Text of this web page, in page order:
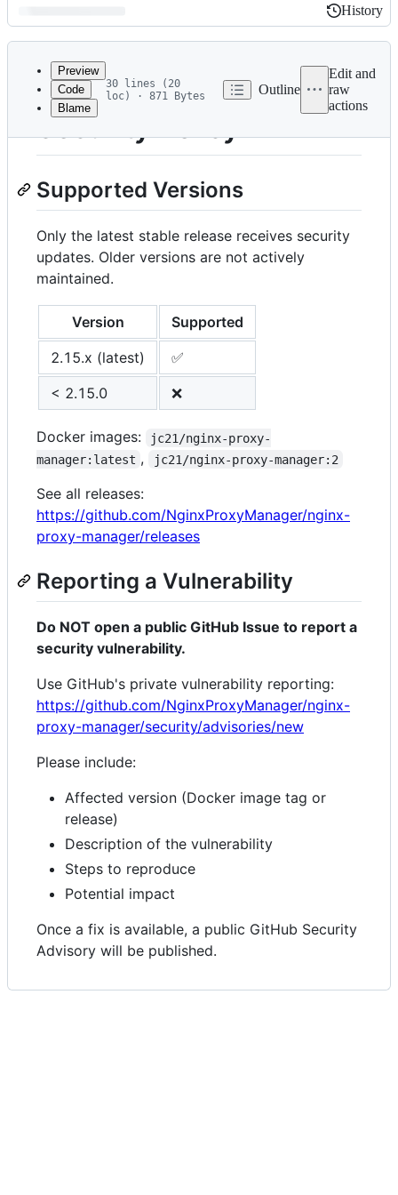
Latest
commit
History
History
metadata
controls
Preview
Code
Blame
30 lines (20
loc) · 871 Bytes
Outline
Edit and
raw
actions
Security Policy
Supported Versions
Only the latest stable release receives security
updates. Older versions are not actively
maintained.
Version
Supported
2.15.x (latest)
✅
< 2.15.0
❌
Docker images:
jc21/nginx-proxy-
manager:latest , jc21/nginx-proxy-manager:2
See all releases:
https://github.com/NginxProxyManager/nginx-
proxy-manager/releases
Reporting a Vulnerability
Do NOT open a public GitHub Issue to report a
security vulnerability.
Use GitHub's private vulnerability reporting:
https://github.com/NginxProxyManager/nginx-
proxy-manager/security/advisories/new
Please include:
Affected version (Docker image tag or
release)
Description of the vulnerability
Steps to reproduce
Potential impact
Once a fix is available, a public GitHub Security
Advisory will be published.